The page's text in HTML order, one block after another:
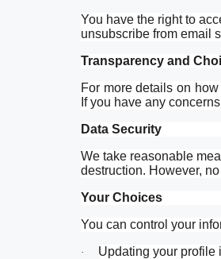
You have the right to
unsubscribe from email
Transparency and
For more details on
If you have any
Data Security
We take reasonable
destruction. However,
Your Choices
You can control your
· Updating your profile